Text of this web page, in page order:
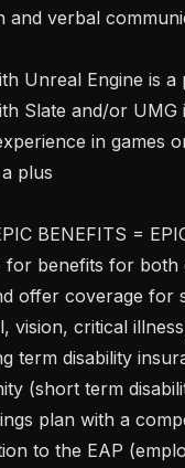
plus
offer coverage for
vision, critical
term disability
(short term
plan with a
to the EAP